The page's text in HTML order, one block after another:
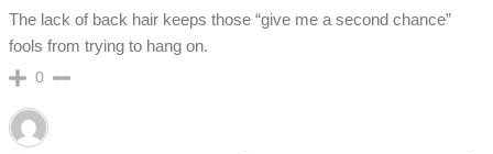
The lack of back hair keeps those “give me a second chance”
fools from trying to hang on.
0